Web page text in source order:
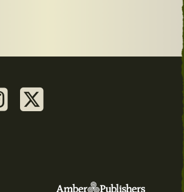
Wicklow Way Baggage
Pub - Moby Dick - Hidden Gems